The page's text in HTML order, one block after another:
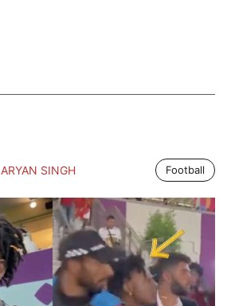
ARYAN SINGH Football